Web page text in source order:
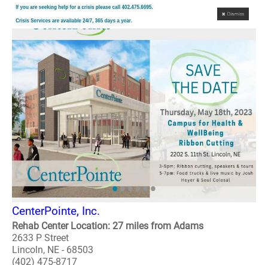
CenterPointe, Inc.
Rehab Center Location: 27 miles from Adams
2633 P Street
Lincoln, NE - 68503
(402) 475-8717